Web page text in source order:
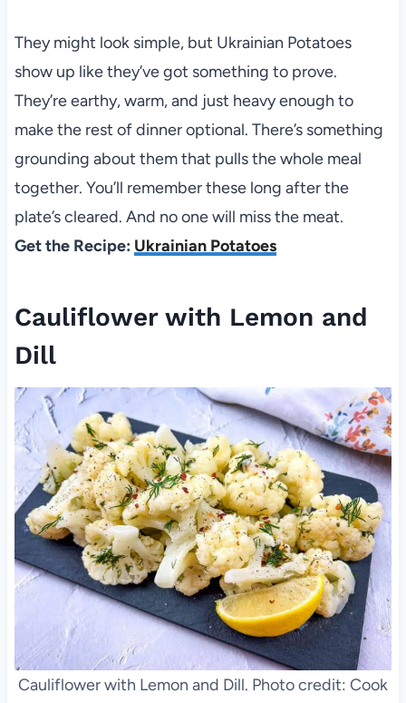
They might look simple, but Ukrainian Potatoes
show up like they’ve got something to prove.
They’re earthy, warm, and just heavy enough to
make the rest of dinner optional. There’s something
grounding about them that pulls the whole meal
together. You’ll remember these long after the
plate’s cleared. And no one will miss the meat.
Get the Recipe: Ukrainian Potatoes
Cauliflower with Lemon and
Dill
Cauliflower with Lemon and Dill. Photo credit: Cook